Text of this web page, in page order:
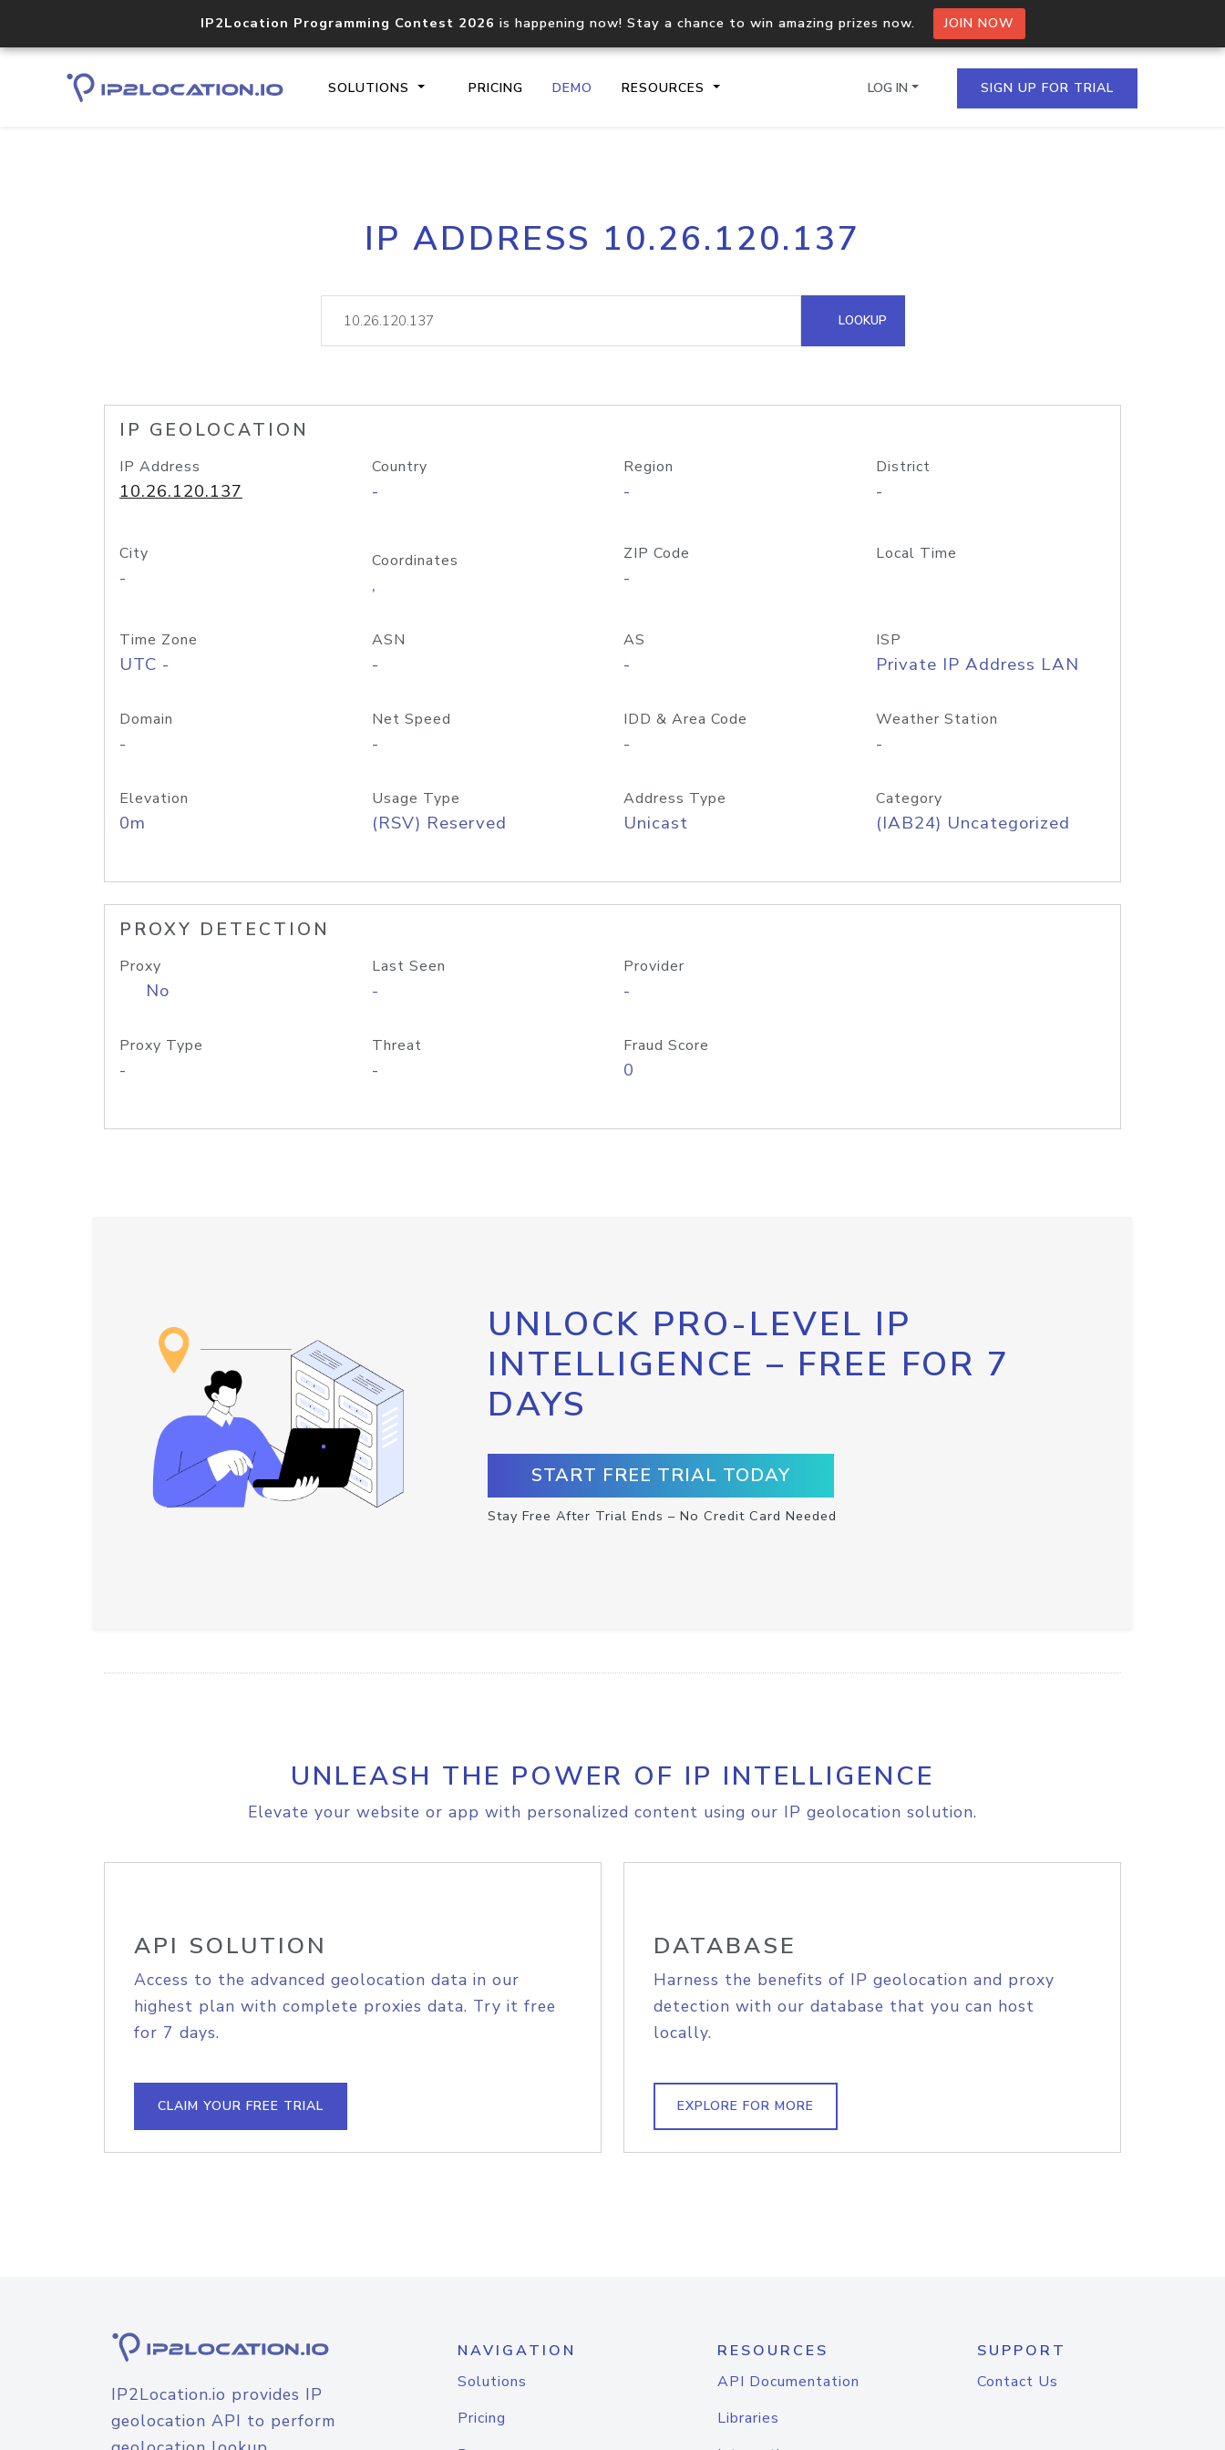
IP2Location Programming Contest 2026 is happening now! Stay a chance to win amazing prizes now. JOIN NOW
SOLUTIONS PRICING DEMO RESOURCES
Core IP geolocation API
documentation
Process multiple IPs in a single
request
lookup
Hosted Domain API
LOG IN SIGN UP FOR TRIAL
IP ADDRESS 10.26.120.137
LOOKUP
IP GEOLOCATION
IP Address
10.26.120.137
Country
-
Region
-
District
-
City
-
Coordinates
,
ZIP Code
-
Local Time
Time Zone
UTC -
ASN
-
AS
-
ISP
Private IP Address LAN
Domain
-
Net Speed
-
IDD & Area Code
-
Weather Station
-
Elevation
0m
Usage Type
(RSV) Reserved
Address Type
Unicast
Category
(IAB24) Uncategorized
PROXY DETECTION
Proxy
No
Last Seen
-
Provider
-
Proxy Type
-
Threat
-
Fraud Score
0
UNLOCK PRO-LEVEL IP
INTELLIGENCE – FREE FOR 7
DAYS
START FREE TRIAL TODAY
Stay Free After Trial Ends – No Credit Card Needed
UNLEASH THE POWER OF IP INTELLIGENCE
Elevate your website or app with personalized content using our IP geolocation solution.
API SOLUTION
Access to the advanced geolocation data in our
highest plan with complete proxies data. Try it free
for 7 days.
CLAIM YOUR FREE TRIAL
DATABASE
Harness the benefits of IP geolocation and proxy
detection with our database that you can host
locally.
EXPLORE FOR MORE
IP2Location.io provides IP
geolocation API to perform
NAVIGATION
Solutions
Pricing
RESOURCES
API Documentation
Libraries
SUPPORT
Contact Us